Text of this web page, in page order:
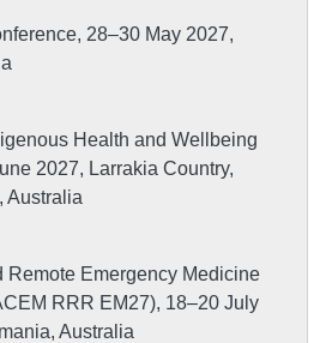
28–30 May 2027,
Health and Wellbeing
2027, Larrakia Country,
Australia
Remote Emergency Medicine
RRR EM27), 18–20 July
Australia